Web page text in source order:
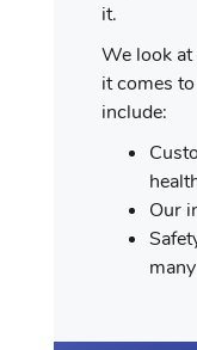
it.
We look at
it comes
include:
Our